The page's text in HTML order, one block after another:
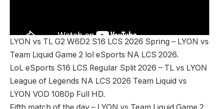
LYON vs TL G2 W6D2 S16 LCS 2026 Spring – LYON vs
Team Liquid Game 2 lol eSports NA LCS 2026.
LoL eSports S16 LCS Regular Split 2026 – TL vs LYON
League of Legends NA LCS 2026 Team Liquid vs
LYON VOD 1080p Full HD.
Fifth match of the day – LYON vs Team Liquid Game 2